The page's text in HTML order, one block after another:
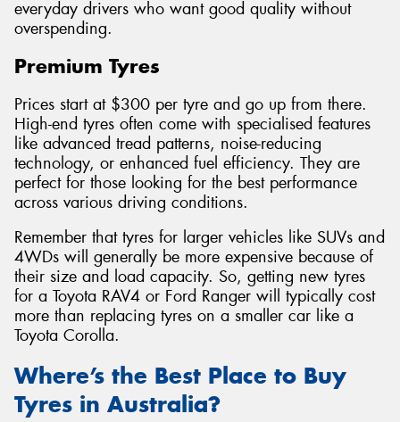
everyday drivers who want good quality without
overspending.
Premium Tyres
Prices start at $300 per tyre and go up from there.
High-end tyres often come with specialised features
like advanced tread patterns, noise-reducing
technology, or enhanced fuel efficiency. They are
perfect for those looking for the best performance
across various driving conditions.
Remember that tyres for larger vehicles like SUVs and
4WDs will generally be more expensive because of
their size and load capacity. So, getting new tyres
for a Toyota RAV4 or Ford Ranger will typically cost
more than replacing tyres on a smaller car like a
Toyota Corolla.
Where’s the Best Place to Buy
Tyres in Australia?